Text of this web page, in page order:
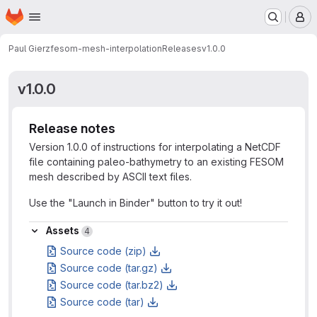
Skip to main content
Homepage
Paul Gierzfesom-mesh-interpolationReleasesv1.0.0
v1.0.0
Release notes
Version 1.0.0 of instructions for interpolating a NetCDF
file containing paleo-bathymetry to an existing FESOM
mesh described by ASCII text files.
Use the "Launch in Binder" button to try it out!
Assets
Assets 4
Source code (zip)
Source code (tar.gz)
Source code (tar.bz2)
Source code (tar)